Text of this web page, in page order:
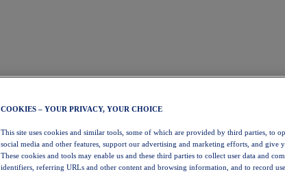
COOKIES – YOUR PRIVACY, YOUR CHOICE
This site uses cookies and similar tools, some of which are provided by third parties, to
social media and other features, support our advertising and marketing efforts, and give
These cookies and tools may enable us and these third parties to collect user data and
identifiers, referring URLs and other content and browsing information, and to record